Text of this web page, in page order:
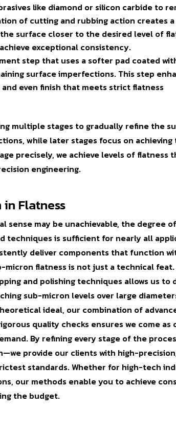
like diamond or silicon carbide to
of cutting and rubbing action creates
surface closer to the desired level of
exceptional consistency.
step that uses a softer pad coated
surface imperfections. This step
even finish that meets strict flatness
multiple stages to gradually refine the
while later stages focus on achieving
precisely, we achieve levels of flatness
engineering.
Flatness
sense may be unachievable, the degree
techniques is sufficient for nearly all
deliver components that function
micron flatness is not just a technical
and polishing techniques allows us to
sub-micron levels over large
ideal, our combination of
quality checks ensures we come as
By refining every stage of the
provide our clients with high-
standards. Whether for high-tech
our methods enable you to achieve
the budget.